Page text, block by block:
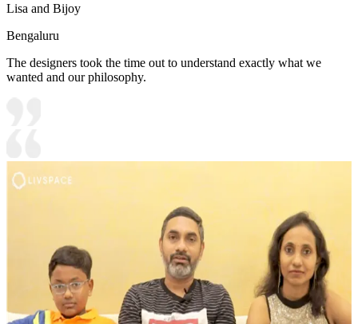
Lisa and Bijoy
Bengaluru
The designers took the time out to understand exactly what we
wanted and our philosophy.